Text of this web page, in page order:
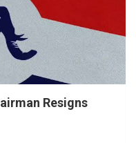
Resigns